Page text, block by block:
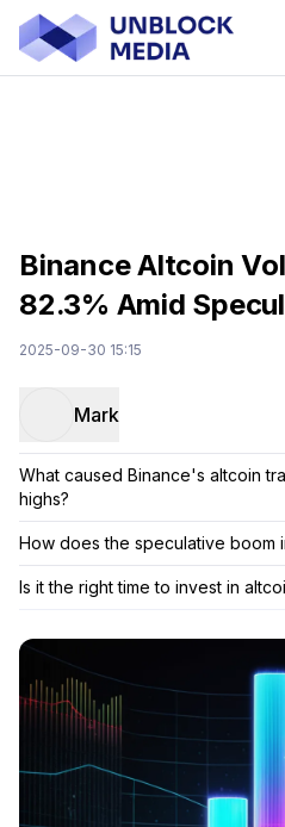
Binance Altcoin
82.3% Amid
2025-09-30 15:15
Mark
What caused Binance's altcoin
highs?
How does the speculative boom
Is it the right time to invest in